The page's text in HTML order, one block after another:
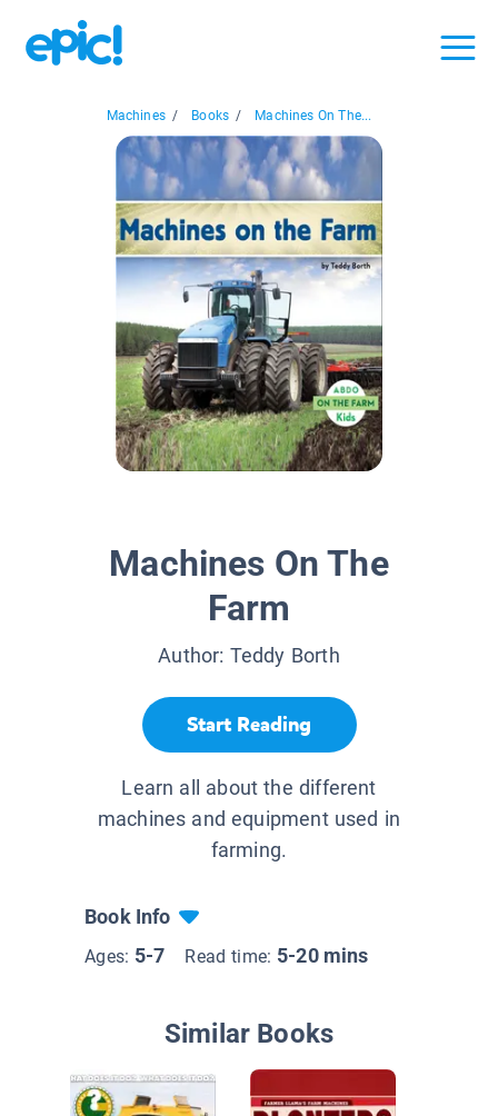
Machines / Books / Machines On The...
Machines On The
Farm
Author: Teddy Borth
Start Reading
Learn all about the different
machines and equipment used in
farming.
Book Info
Ages: 5-7 Read time: 5-20 mins
Similar Books